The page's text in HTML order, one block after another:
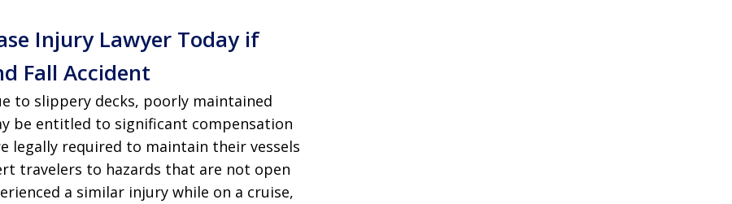
Injury Lawyer Today if
Fall Accident
to slippery decks, poorly maintained
be entitled to significant compensation
legally required to maintain their vessels
travelers to hazards that are not open
a similar injury while on a cruise,